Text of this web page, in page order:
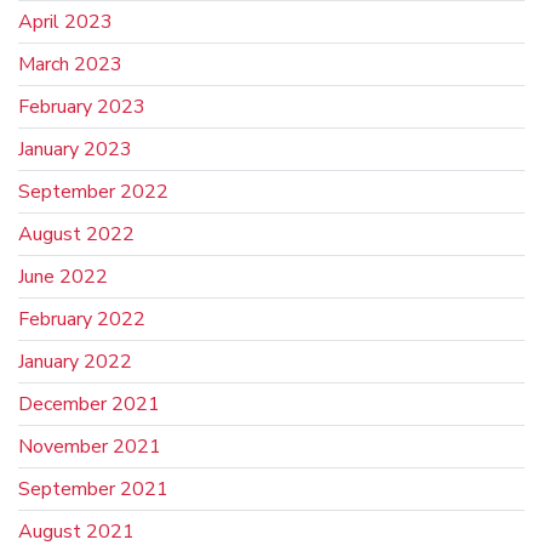
April 2023
March 2023
February 2023
January 2023
September 2022
August 2022
June 2022
February 2022
January 2022
December 2021
November 2021
September 2021
August 2021